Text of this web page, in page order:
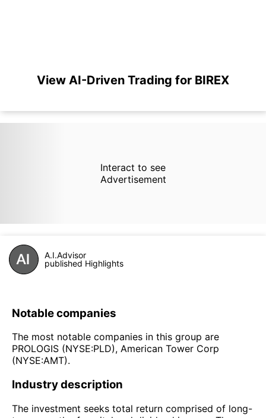
View AI-Driven Trading for BIREX
Interact to see
Advertisement
A.I.Advisor
published Highlights
Notable companies
The most notable companies in this group are
PROLOGIS (NYSE:PLD), American Tower Corp
(NYSE:AMT).
Industry description
The investment seeks total return comprised of long-